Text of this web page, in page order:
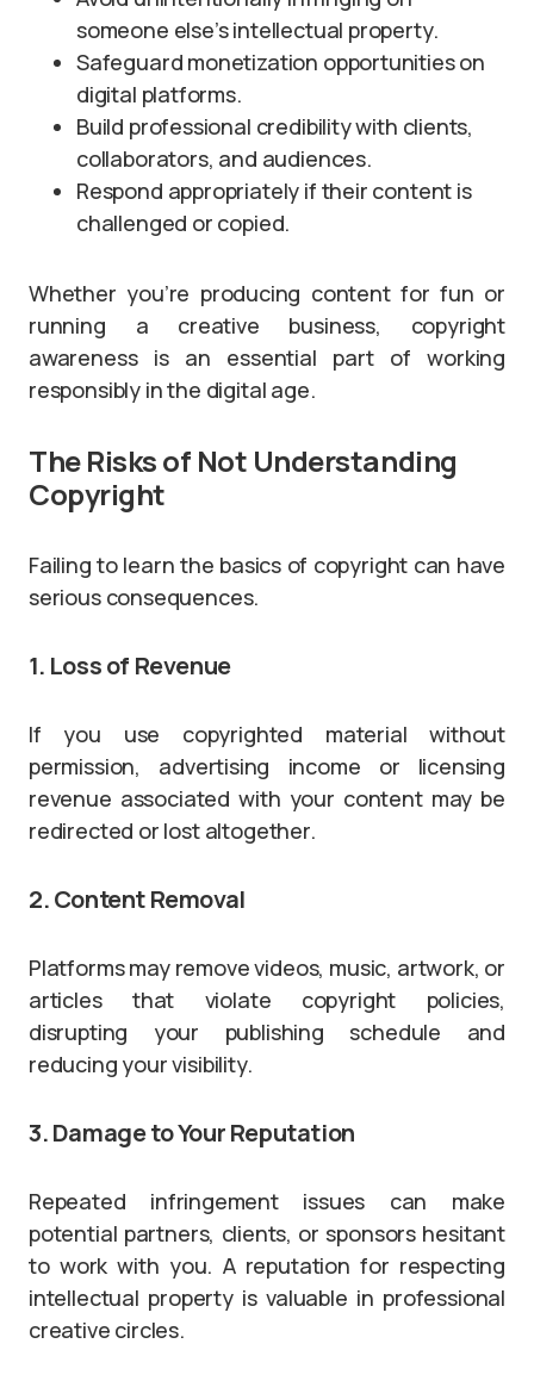
someone else’s intellectual property.
Safeguard monetization opportunities on
digital platforms.
Build professional credibility with clients,
collaborators, and audiences.
Respond appropriately if their content is
challenged or copied.
Whether you’re producing content for fun or
running a creative business, copyright
awareness is an essential part of working
responsibly in the digital age.
The Risks of Not Understanding
Copyright
Failing to learn the basics of copyright can have
serious consequences.
1. Loss of Revenue
If you use copyrighted material without
permission, advertising income or licensing
revenue associated with your content may be
redirected or lost altogether.
2. Content Removal
Platforms may remove videos, music, artwork, or
articles that violate copyright policies,
disrupting your publishing schedule and
reducing your visibility.
3. Damage to Your Reputation
Repeated infringement issues can make
potential partners, clients, or sponsors hesitant
to work with you. A reputation for respecting
intellectual property is valuable in professional
creative circles.